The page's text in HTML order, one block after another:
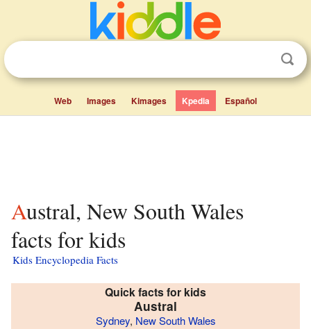
Web Images Kimages Kpedia Español
Austral, New South Wales
facts for kids
Kids Encyclopedia Facts
Quick facts for kids
Austral
Sydney, New South Wales